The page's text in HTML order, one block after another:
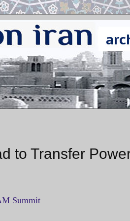
to Transfer
Summit